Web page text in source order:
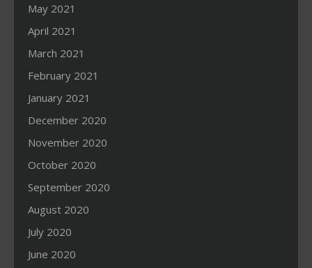
May 2021
April 2021
March 2021
February 2021
January 2021
December 2020
November 2020
October 2020
September 2020
August 2020
July 2020
June 2020